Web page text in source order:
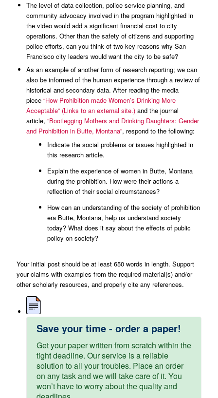
The level of data collection, police service planning, and
community advocacy involved in the program highlighted in
the video would add a significant financial cost to city
operations. Other than the safety of citizens and supporting
police efforts, can you think of two key reasons why San
Francisco city leaders would want the city to be safe?
As an example of another form of research reporting; we can
also be informed of the human experience through a review of
historical and secondary data. After reading the media
piece “How Prohibition made Women’s Drinking More
Acceptable” (Links to an external site.)and the journal
article, “Bootlegging Mothers and Drinking Daughters: Gender
and Prohibition in Butte, Montana”, respond to the following:
Indicate the social problems or issues highlighted in
this research article.
Explain the experience of women in Butte, Montana
during the prohibition. How were their actions a
reflection of their social circumstances?
How can an understanding of the society of prohibition
era Butte, Montana, help us understand society
today? What does it say about the effects of public
policy on society?
Your initial post should be at least 650 words in length. Support
your claims with examples from the required material(s) and/or
other scholarly resources, and properly cite any references.
Save your time - order a paper!
Get your paper written from scratch within the
tight deadline. Our service is a reliable
solution to all your troubles. Place an order
on any task and we will take care of it. You
won’t have to worry about the quality and